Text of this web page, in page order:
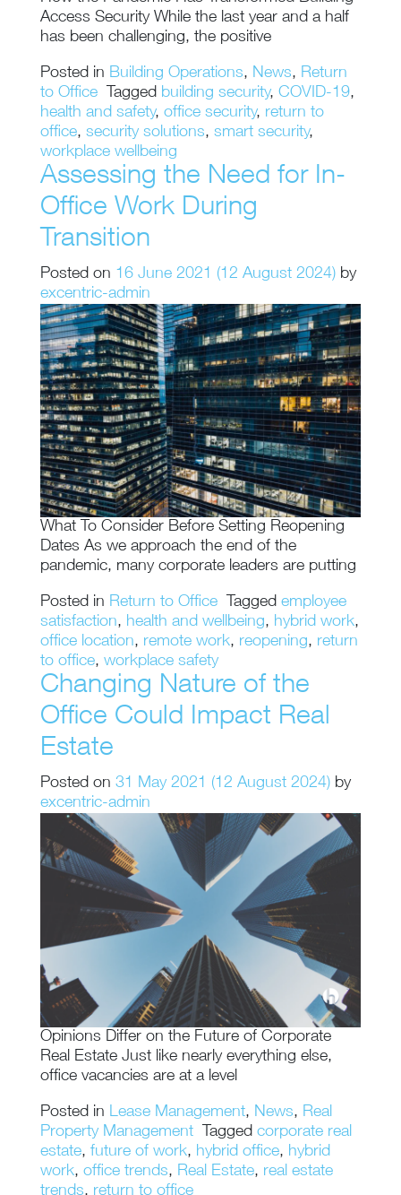
Access Security While the last year and a half
has been challenging, the positive
Posted in Building Operations, News, Return
to Office
Tagged building security, COVID-19,
health and safety, office security, return to
office, security solutions, smart security,
workplace wellbeing
Assessing the Need for In-
Office Work During
Transition
Posted on 16 June 2021 (12 August 2024) by
excentric-admin
What To Consider Before Setting Reopening
Dates As we approach the end of the
pandemic, many corporate leaders are putting
Posted in Return to Office Tagged employee
satisfaction, health and wellbeing, hybrid work,
office location, remote work, reopening, return
to office, workplace safety
Changing Nature of the
Office Could Impact Real
Estate
Posted on 31 May 2021 (12 August 2024) by
excentric-admin
Opinions Differ on the Future of Corporate
Real Estate Just like nearly everything else,
office vacancies are at a level
Posted in Lease Management, News, Real
Property Management
Tagged corporate real
estate, future of work, hybrid office, hybrid
work, office trends, Real Estate, real estate
trends, return to office